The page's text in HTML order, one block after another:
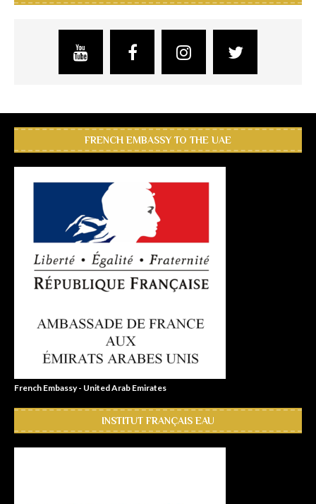
FRENCH EMBASSY TO THE UAE
French Embassy - United Arab Emirates
INSTITUT FRANÇAIS EAU